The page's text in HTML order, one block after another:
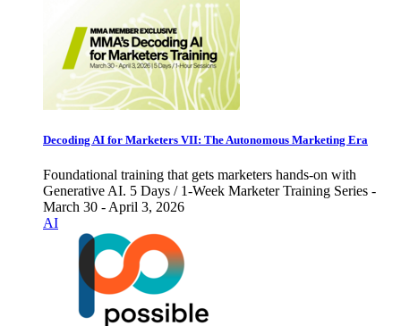
Decoding AI for Marketers VII: The Autonomous Marketing Era
Foundational training that gets marketers hands-on with
Generative AI. 5 Days / 1-Week Marketer Training Series -
March 30 - April 3, 2026
AI